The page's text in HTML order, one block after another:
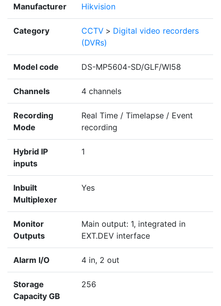
Manufacturer Hikvision
Category CCTV > Digital video recorders
(DVRs)
Model code DS-MP5604-SD/GLF/WI58
Channels 4 channels
Recording
Mode
Real Time / Timelapse / Event
recording
Hybrid IP
inputs
1
Inbuilt
Multiplexer
Yes
Monitor
Outputs
Main output: 1, integrated in
EXT.DEV interface
Alarm I/O 4 in, 2 out
Storage
Capacity GB
256